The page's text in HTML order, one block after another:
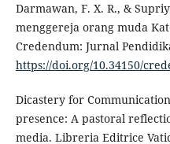
Darmawan, F. X. R., &
menggereja orang muda
Credendum: Jurnal
https://doi.org/10.34150/
Dicastery for
presence: A pastoral
media. Libreria Editrice